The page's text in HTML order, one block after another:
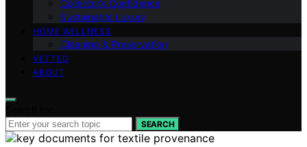
Collector’s Confidence
Sustainable Luxury
HOME WELLNESS
Cleaning & Preservation
VETTED
ABOUT
SEARCH